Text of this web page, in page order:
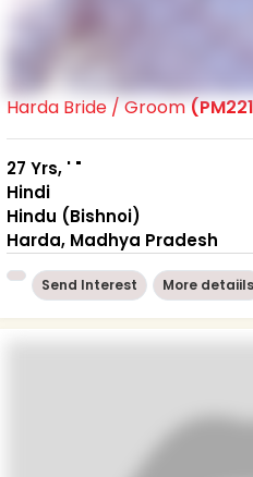
Harda Bride / Groom
27 Yrs, ' "
Hindi
Hindu (Bishnoi)
Harda, Madhya Pradesh
Send Interest More detaiils